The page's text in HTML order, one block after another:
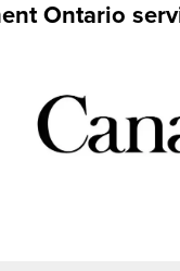
Ontario